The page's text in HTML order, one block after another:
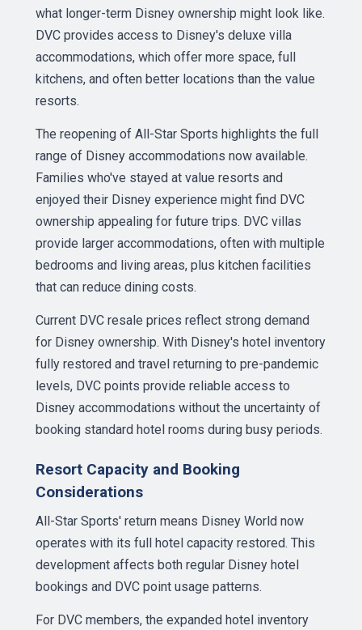
what longer-term Disney ownership might look like.
DVC provides access to Disney's deluxe villa
accommodations, which offer more space, full
kitchens, and often better locations than the value
resorts.
The reopening of All-Star Sports highlights the full
range of Disney accommodations now available.
Families who've stayed at value resorts and
enjoyed their Disney experience might find DVC
ownership appealing for future trips. DVC villas
provide larger accommodations, often with multiple
bedrooms and living areas, plus kitchen facilities
that can reduce dining costs.
Current DVC resale prices reflect strong demand
for Disney ownership. With Disney's hotel inventory
fully restored and travel returning to pre-pandemic
levels, DVC points provide reliable access to
Disney accommodations without the uncertainty of
booking standard hotel rooms during busy periods.
Resort Capacity and Booking
Considerations
All-Star Sports' return means Disney World now
operates with its full hotel capacity restored. This
development affects both regular Disney hotel
bookings and DVC point usage patterns.
For DVC members, the expanded hotel inventory